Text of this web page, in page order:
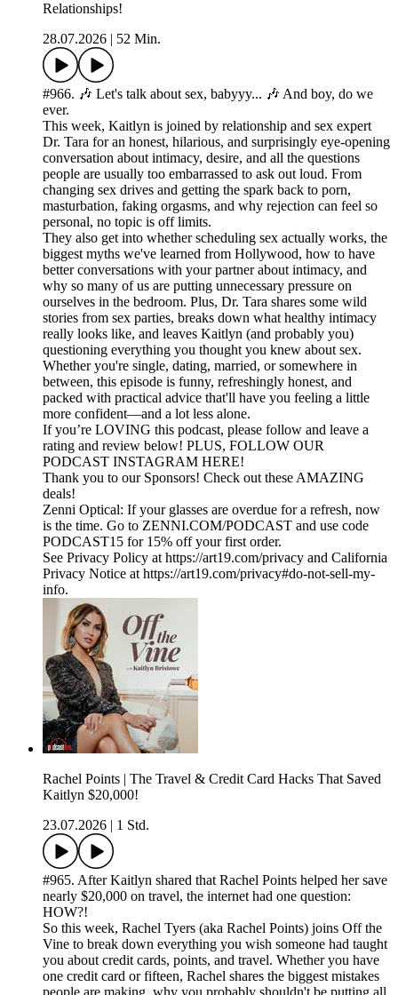
Relationships!
28.07.2026
52 Min.
#966. 🎶 Let's talk about sex, babyyy... 🎶 And boy, do we
ever.
This week, Kaitlyn is joined by relationship and sex expert
Dr. Tara for an honest, hilarious, and surprisingly eye-opening
conversation about intimacy, desire, and all the questions
people are usually too embarrassed to ask out loud. From
changing sex drives and getting the spark back to porn,
masturbation, faking orgasms, and why rejection can feel so
personal, no topic is off limits.
They also get into whether scheduling sex actually works, the
biggest myths we've learned from Hollywood, how to have
better conversations with your partner about intimacy, and
why so many of us are putting unnecessary pressure on
ourselves in the bedroom. Plus, Dr. Tara shares some wild
stories from sex parties, breaks down what healthy intimacy
really looks like, and leaves Kaitlyn (and probably you)
questioning everything you thought you knew about sex.
Whether you're single, dating, married, or somewhere in
between, this episode is funny, refreshingly honest, and
packed with practical advice that'll have you feeling a little
more confident—and a lot less alone.
If you’re LOVING this podcast, please follow and leave a
rating and review below! PLUS, FOLLOW OUR
PODCAST INSTAGRAM HERE!
Thank you to our Sponsors! Check out these AMAZING
deals!
Zenni Optical: If your glasses are overdue for a refresh, now
is the time. Go to ZENNI.COM/PODCAST and use code
PODCAST15 for 15% off your first order.
See Privacy Policy at https://art19.com/privacy and California
Privacy Notice at https://art19.com/privacy#do-not-sell-my-
info.
Rachel Points | The Travel & Credit Card Hacks That Saved
Kaitlyn $20,000!
23.07.2026
1 Std.
#965. After Kaitlyn shared that Rachel Points helped her save
nearly $20,000 on travel, the internet had one question:
HOW?!
So this week, Rachel Tyers (aka Rachel Points) joins Off the
Vine to break down everything you wish someone had taught
you about credit cards, points, and travel. Whether you have
one credit card or fifteen, Rachel shares the biggest mistakes